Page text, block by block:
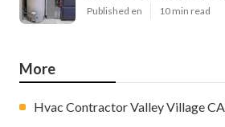
Published en 10 min read
More
Hvac Contractor Valley Village CA